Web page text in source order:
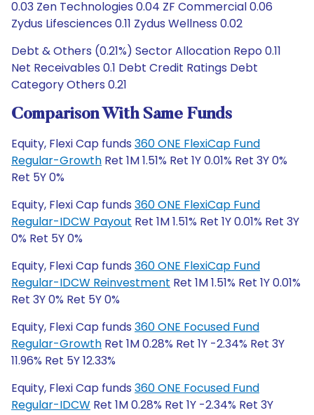
Debt & Others (0.21%) Sector Allocation Repo 0.11
Net Receivables 0.1 Debt Credit Ratings Debt
Category Others 0.21
Comparison With Same Funds
Equity, Flexi Cap funds 360 ONE FlexiCap Fund
Regular-Growth Ret 1M 1.51% Ret 1Y 0.01% Ret 3Y 0%
Ret 5Y 0%
Equity, Flexi Cap funds 360 ONE FlexiCap Fund
Regular-IDCW Payout Ret 1M 1.51% Ret 1Y 0.01% Ret 3Y
0% Ret 5Y 0%
Equity, Flexi Cap funds 360 ONE FlexiCap Fund
Regular-IDCW Reinvestment Ret 1M 1.51% Ret 1Y 0.01%
Ret 3Y 0% Ret 5Y 0%
Equity, Flexi Cap funds 360 ONE Focused Fund
Regular-Growth Ret 1M 0.28% Ret 1Y -2.34% Ret 3Y
11.96% Ret 5Y 12.33%
Equity, Flexi Cap funds 360 ONE Focused Fund
Regular-IDCW Ret 1M 0.28% Ret 1Y -2.34% Ret 3Y